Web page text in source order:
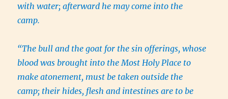
with water; afterward he may come into the
camp.
“The bull and the goat for the sin offerings, whose
blood was brought into the Most Holy Place to
make atonement, must be taken outside the
camp; their hides, flesh and intestines are to be